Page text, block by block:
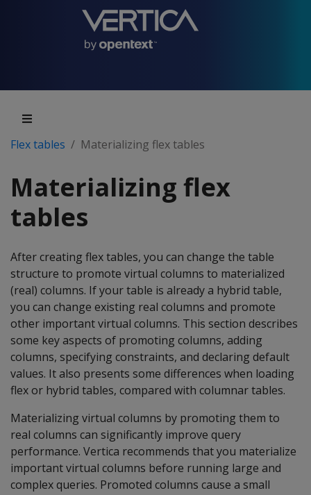
Flex tables Materializing flex tables
Materializing flex
tables
After creating flex tables, you can change the table
structure to promote virtual columns to materialized
(real) columns. If your table is already a hybrid table,
you can change existing real columns and promote
other important virtual columns. This section describes
some key aspects of promoting columns, adding
columns, specifying constraints, and declaring default
values. It also presents some differences when loading
flex or hybrid tables, compared with columnar tables.
Materializing virtual columns by promoting them to
real columns can significantly improve query
performance. Vertica recommends that you materialize
important virtual columns before running large and
complex queries. Promoted columns cause a small